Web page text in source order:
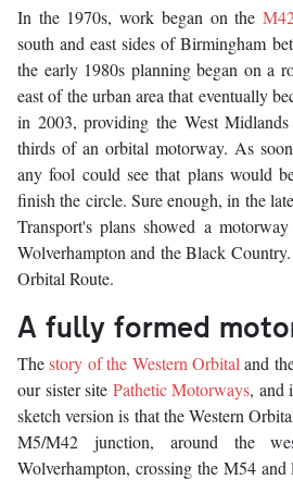
In the 1970s, work began on the
south and east sides of Birmingham
the early 1980s planning began on a
east of the urban area that eventually
in 2003, providing the West
thirds of an orbital motorway. As
any fool could see that plans would
finish the circle. Sure enough, in the
Transport's plans showed a
Wolverhampton and the Black
Orbital Route.
A fully formed
Thestory of the Western Orbital and
our sister site Pathetic Motorways, and
sketch version is that the Western
M5/M42 junction, around the
Wolverhampton, crossing the M54